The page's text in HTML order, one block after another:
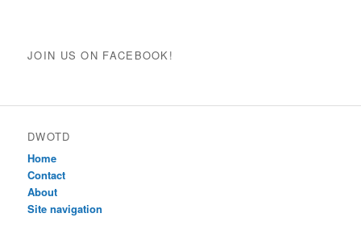
JOIN US ON FACEBOOK!
DWOTD
Home
Contact
About
Site navigation